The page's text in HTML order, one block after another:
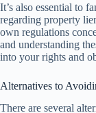
It’s also essential to
regarding property
own regulations
and understanding
into your rights and
Alternatives to
There are several